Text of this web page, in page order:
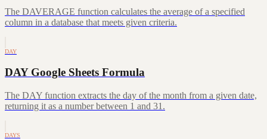
The DAVERAGE function calculates the average of a specified
column in a database that meets given criteria.
DAY
DAY Google Sheets Formula
The DAY function extracts the day of the month from a given date,
returning it as a number between 1 and 31.
DAYS